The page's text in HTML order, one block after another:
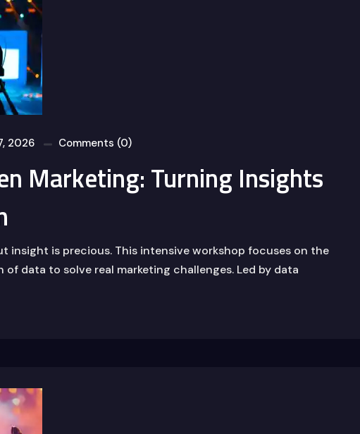
2026 Comments (0)
Marketing: Turning Insights
insight is precious. This intensive workshop focuses on the
data to solve real marketing challenges. Led by data